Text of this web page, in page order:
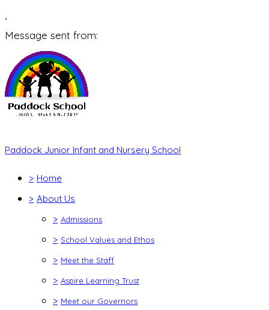
Message sent from:
Paddock Junior Infant and Nursery School
> Home
> About Us
> Admissions
> School Values and Ethos
> Meet the Staff
> Aspire Learning Trust
> Meet our Governors